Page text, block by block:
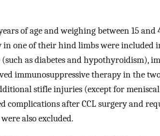
of age and weighing between 15
one of their hind limbs were included
as diabetes and hypothyroidism),
immunosuppressive therapy in the
stifle injuries (except for
complications after CCL surgery and
also excluded.